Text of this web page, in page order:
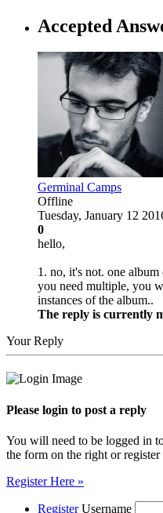
Accepted
Germinal Camps
Offline
Tuesday, January 12
0
hello,
1. no, it's not. one
you need multiple, you
instances of the album..
The reply is currently
Your Reply
Please login to post a reply
You will need to be logged in
the form on the right or
Register Here »
Register Username